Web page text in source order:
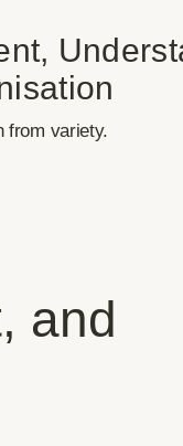
from variety.
and